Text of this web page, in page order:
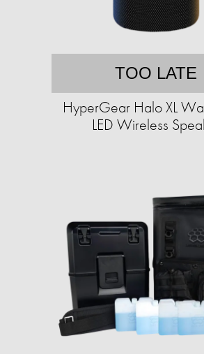
TOO LATE
HyperGear Halo XL
LED Wireless